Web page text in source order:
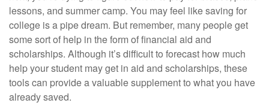
lessons, and summer camp. You may feel like saving for
college is a pipe dream. But remember, many people get
some sort of help in the form of financial aid and
scholarships. Although it’s difficult to forecast how much
help your student may get in aid and scholarships, these
tools can provide a valuable supplement to what you have
already saved.